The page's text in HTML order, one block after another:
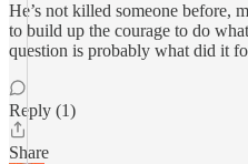
He’s not killed someone before,
to build up the courage to do
question is probably what did it
Reply (1)
Share